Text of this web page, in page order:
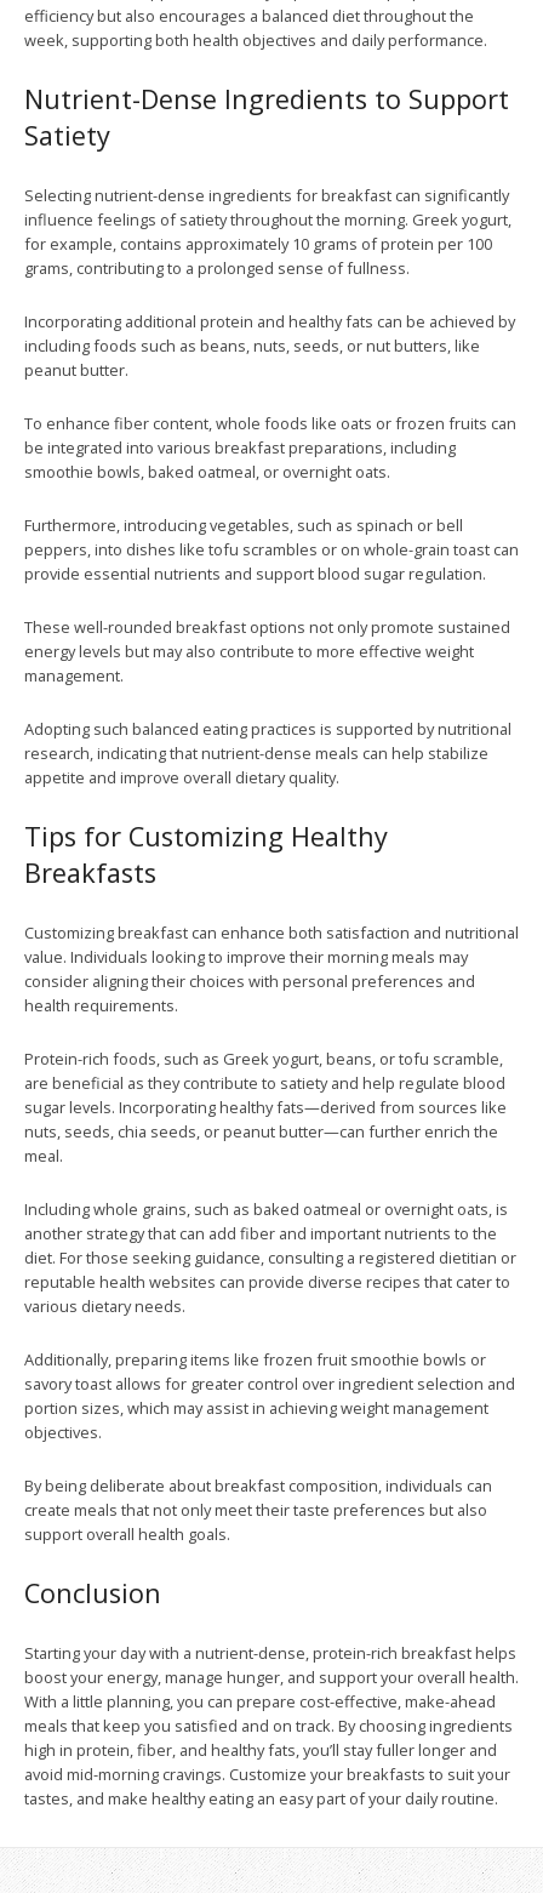
efficiency but also encourages a balanced diet throughout the
week, supporting both health objectives and daily performance.
Nutrient-Dense Ingredients to Support
Satiety
Selecting nutrient-dense ingredients for breakfast can significantly
influence feelings of satiety throughout the morning. Greek yogurt,
for example, contains approximately 10 grams of protein per 100
grams, contributing to a prolonged sense of fullness.
Incorporating additional protein and healthy fats can be achieved by
including foods such as beans, nuts, seeds, or nut butters, like
peanut butter.
To enhance fiber content, whole foods like oats or frozen fruits can
be integrated into various breakfast preparations, including
smoothie bowls, baked oatmeal, or overnight oats.
Furthermore, introducing vegetables, such as spinach or bell
peppers, into dishes like tofu scrambles or on whole-grain toast can
provide essential nutrients and support blood sugar regulation.
These well-rounded breakfast options not only promote sustained
energy levels but may also contribute to more effective weight
management.
Adopting such balanced eating practices is supported by nutritional
research, indicating that nutrient-dense meals can help stabilize
appetite and improve overall dietary quality.
Tips for Customizing Healthy
Breakfasts
Customizing breakfast can enhance both satisfaction and nutritional
value. Individuals looking to improve their morning meals may
consider aligning their choices with personal preferences and
health requirements.
Protein-rich foods, such as Greek yogurt, beans, or tofu scramble,
are beneficial as they contribute to satiety and help regulate blood
sugar levels. Incorporating healthy fats—derived from sources like
nuts, seeds, chia seeds, or peanut butter—can further enrich the
meal.
Including whole grains, such as baked oatmeal or overnight oats, is
another strategy that can add fiber and important nutrients to the
diet. For those seeking guidance, consulting a registered dietitian or
reputable health websites can provide diverse recipes that cater to
various dietary needs.
Additionally, preparing items like frozen fruit smoothie bowls or
savory toast allows for greater control over ingredient selection and
portion sizes, which may assist in achieving weight management
objectives.
By being deliberate about breakfast composition, individuals can
create meals that not only meet their taste preferences but also
support overall health goals.
Conclusion
Starting your day with a nutrient-dense, protein-rich breakfast helps
boost your energy, manage hunger, and support your overall health.
With a little planning, you can prepare cost-effective, make-ahead
meals that keep you satisfied and on track. By choosing ingredients
high in protein, fiber, and healthy fats, you’ll stay fuller longer and
avoid mid-morning cravings. Customize your breakfasts to suit your
tastes, and make healthy eating an easy part of your daily routine.